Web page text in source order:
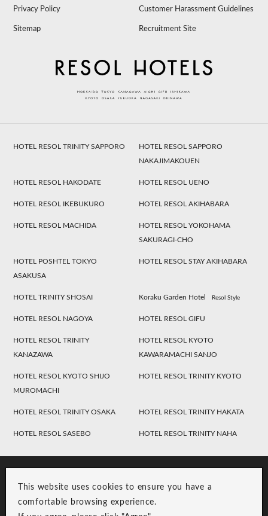
This website uses cookies to ensure you have a
comfortable browsing experience.
Privacy Policy Customer Harassment Guidelines
Sitemap Recruitment Site
HOTEL RESOL TRINITY SAPPORO
HOTEL RESOL SAPPORO
NAKAJIMAKOUEN
HOTEL RESOL HAKODATE HOTEL RESOL UENO
HOTEL RESOL IKEBUKURO HOTEL RESOL AKIHABARA
HOTEL RESOL MACHIDA
HOTEL RESOL YOKOHAMA
SAKURAGI-CHO
HOTEL POSHTEL TOKYO
ASAKUSA
HOTEL RESOL STAY AKIHABARA
HOTEL TRINITY SHOSAI Koraku Garden Hotel Resol Style
HOTEL RESOL NAGOYA HOTEL RESOL GIFU
HOTEL RESOL TRINITY
KANAZAWA
HOTEL RESOL KYOTO
KAWARAMACHI SANJO
HOTEL RESOL KYOTO SHIJO
MUROMACHI
HOTEL RESOL TRINITY KYOTO
HOTEL RESOL TRINITY OSAKA HOTEL RESOL TRINITY HAKATA
HOTEL RESOL SASEBO HOTEL RESOL TRINITY NAHA